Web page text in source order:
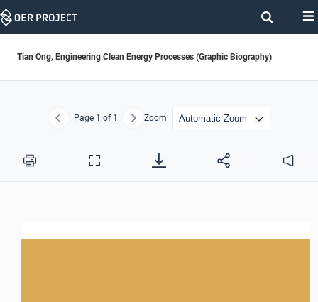
Skip
Tian Ong, Engineering Clean Energy Processes (Graphic Biography)
Previous
Page 1 of 1 NextZoom
Print
Full
Audio